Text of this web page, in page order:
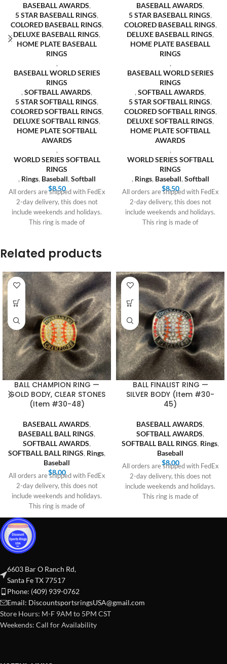
BASEBALL AWARDS,
5 STAR BASEBALL RINGS,
COLORED BASEBALL RINGS,
DELUXE BASEBALL RINGS,
HOME PLATE BASEBALL
RINGS
,
BASEBALL WORLD SERIES
RINGS
, SOFTBALL AWARDS,
5 STAR SOFTBALL RINGS,
COLORED SOFTBALL RINGS,
DELUXE SOFTBALL RINGS,
HOME PLATE SOFTBALL
AWARDS
,
WORLD SERIES SOFTBALL
RINGS
, Rings, Baseball, Softball
$8.50
All orders are shipped with FedEx
2-day delivery, this does not
include weekends and holidays.
This ring is made of
BASEBALL AWARDS,
5 STAR BASEBALL RINGS,
COLORED BASEBALL RINGS,
DELUXE BASEBALL RINGS,
HOME PLATE BASEBALL
RINGS
,
BASEBALL WORLD SERIES
RINGS
, SOFTBALL AWARDS,
5 STAR SOFTBALL RINGS,
COLORED SOFTBALL RINGS,
DELUXE SOFTBALL RINGS,
HOME PLATE SOFTBALL
AWARDS
,
WORLD SERIES SOFTBALL
RINGS
, Rings, Baseball, Softball
$8.50
All orders are shipped with FedEx
2-day delivery, this does not
include weekends and holidays.
This ring is made of
Related products
BALL CHAMPION RING —
GOLD BODY, CLEAR STONES
(Item #30-48)
BASEBALL AWARDS,
BASEBALL BALL RINGS,
SOFTBALL AWARDS,
SOFTBALL BALL RINGS, Rings,
Baseball
$8.00
All orders are shipped with FedEx
2-day delivery, this does not
include weekends and holidays.
This ring is made of
BALL FINALIST RING —
SILVER BODY (Item #30-
45)
BASEBALL AWARDS,
SOFTBALL AWARDS,
SOFTBALL BALL RINGS, Rings,
Baseball
$8.00
All orders are shipped with FedEx
2-day delivery, this does not
include weekends and holidays.
This ring is made of
6603 Bar O Ranch Rd,
Santa Fe TX 77517
Phone: (409) 939-0762
Email: DiscountsportsringsUSA@gmail.com
Store Hours: M-F 9AM to 5PM CST
Weekends: Call for Availability